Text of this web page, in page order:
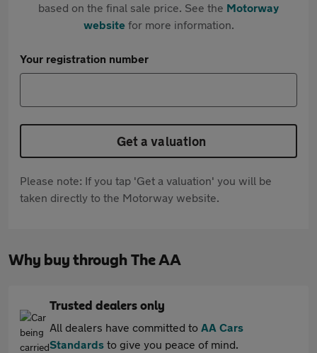
based on the final sale price. See the Motorway
websitefor more information.
Your registration number
Get a valuation
Please note: If you tap 'Get a valuation' you will be
taken directly to the Motorway website.
Why buy through The AA
Trusted dealers only
All dealers have committed to AA Cars
Standards to give you peace of mind.